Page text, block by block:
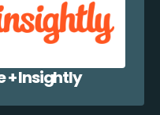
+ Insightly